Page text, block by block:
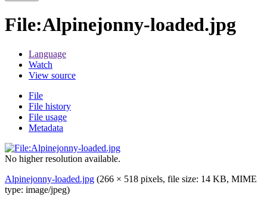
File:Alpinejonny-loaded.jpg
Language
Watch
View source
File
File history
File usage
Metadata
No higher resolution available.
Alpinejonny-loaded.jpg (266 × 518 pixels, file size: 14 KB, MIME
type: image/jpeg)